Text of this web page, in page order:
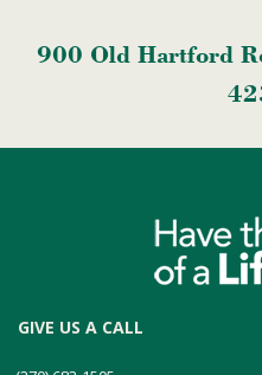
900 Old Hartford
GIVE US A CALL